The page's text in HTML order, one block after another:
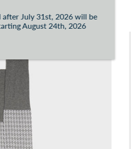
after July 31st, 2026 will be
August 24th, 2026